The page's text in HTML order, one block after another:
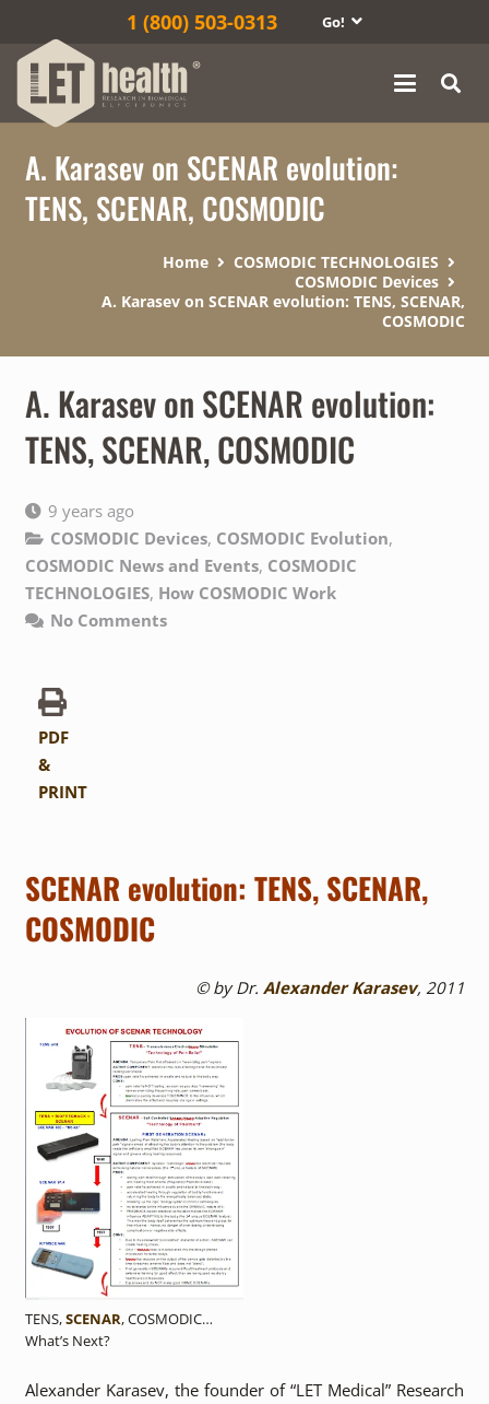
1‎ (800) 503-0313 Go!
A. Karasev on SCENAR evolution:
TENS, SCENAR, COSMODIC
Home
COSMODIC TECHNOLOGIES
COSMODIC Devices
A. Karasev on SCENAR evolution: TENS, SCENAR,
COSMODIC
A. Karasev on SCENAR evolution:
TENS, SCENAR, COSMODIC
9 years ago
COSMODIC Devices, COSMODIC Evolution,
COSMODIC News and Events, COSMODIC
TECHNOLOGIES, How COSMODIC Work
No Comments
PDF
&
PRINT
SCENAR evolution: TENS, SCENAR,
COSMODIC
© by Dr. Alexander Karasev, 2011
TENS,SCENAR, COSMODIC…
What’s Next?
Alexander Karasev, the founder of “LET Medical” Research